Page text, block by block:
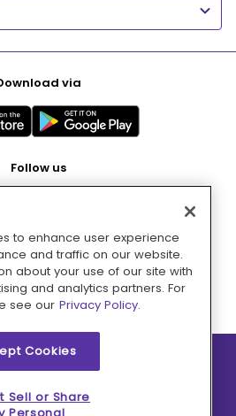
via
Follow us
Pay with
Brands Inc. All rights reserved.
to enhance user experience
and traffic on our website.
about your use of our site with
and analytics partners. For
see our Privacy Policy.
Cookies
Sell or Share